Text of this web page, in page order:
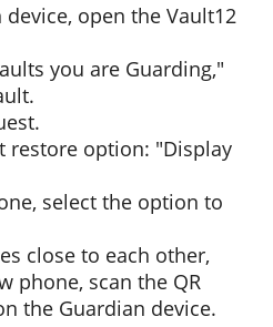
open the Vault12
you are Guarding,"
restore option: "Display
select the option to
close to each other,
phone, scan the QR
the Guardian device.